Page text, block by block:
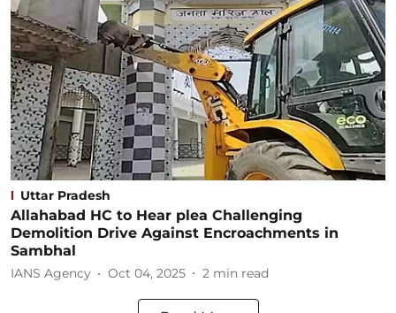
Uttar Pradesh
Allahabad HC to Hear plea Challenging
Demolition Drive Against Encroachments in
Sambhal
IANS Agency Oct 04, 2025 2 min read